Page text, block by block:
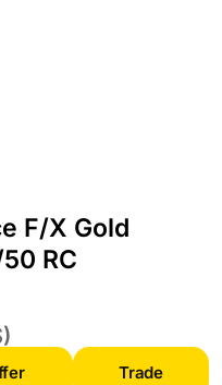
F/X Gold
RC
Trade